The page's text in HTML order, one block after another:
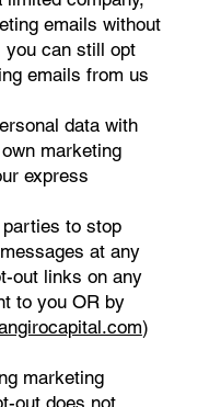
emails without
you can still opt
emails from us
data with
marketing
express
to stop
at any
out links on any
to you OR by
)
marketing